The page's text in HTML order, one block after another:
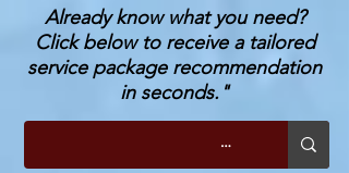
Already know what you need?
Click below to receive a tailored
service package recommendation
in seconds."